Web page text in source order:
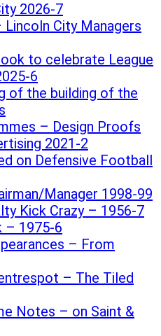
2026-7
City Managers
to celebrate League
6
of the building of the
– Design Proofs
2021-2
on Defensive Football
Manager 1998-99
Kick Crazy – 1956-7
– 1975-6
– From
– The Tiled
Notes – on Saint &